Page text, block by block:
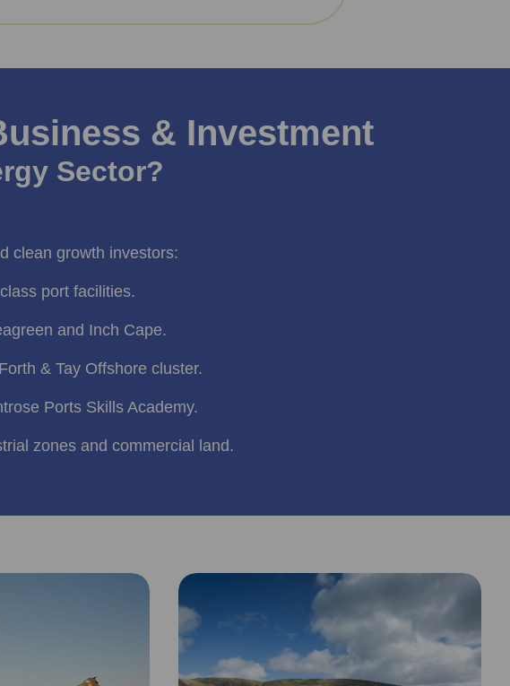
& Investment
Sector?
clean growth investors:
port facilities.
and Inch Cape.
& Tay Offshore cluster.
Ports Skills Academy.
zones and commercial land.